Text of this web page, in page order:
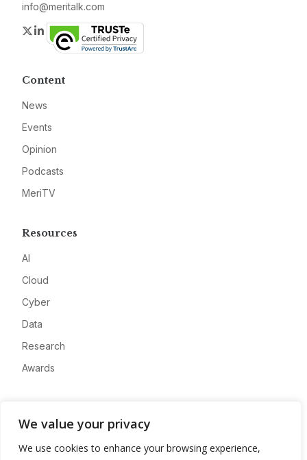
We value your privacy
We use cookies to enhance your browsing experience,
info@meritalk.com
Twitter
LinkedIn
Content
News
Events
Opinion
Podcasts
MeriTV
Resources
AI
Cloud
Cyber
Data
Research
Awards
Advertise